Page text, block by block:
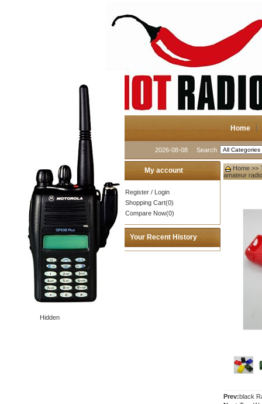
Home
2026-08-08 Search
Hidden
My account
Register / Login
Shopping Cart(0)
Compare Now(0)
Your Recent History
Home >>
amateur radio
Prev:black